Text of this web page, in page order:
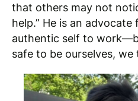
that others may not
help.” He is an
authentic self to
safe to be ourselves, we